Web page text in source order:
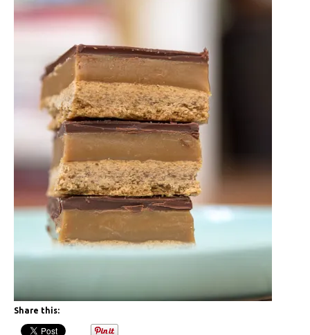
Share this: